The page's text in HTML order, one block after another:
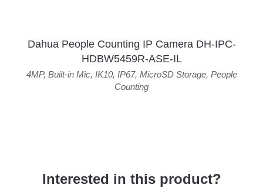
Dahua People Counting IP Camera DH-IPC-
HDBW5459R-ASE-IL
4MP, Built-in Mic, IK10, IP67, MicroSD Storage, People
Counting
Interested in this product?